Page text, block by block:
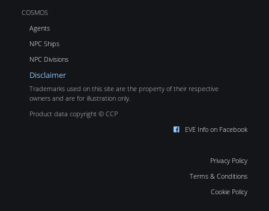
COSMOS
Agents
NPC Ships
NPC Divisions
Disclaimer
Trademarks used on this site are the property of their respective
owners and are for illustration only.
Product data copyright © CCP
EVE Info on Facebook
Privacy Policy
Terms & Conditions
Cookie Policy